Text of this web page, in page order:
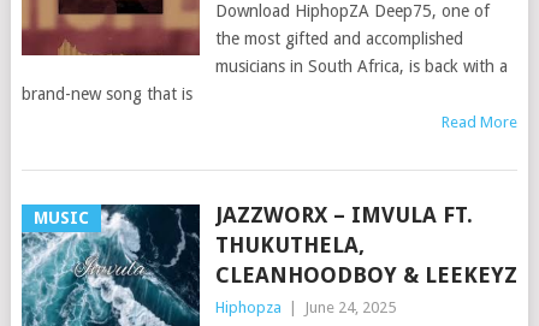
Download HiphopZA Deep75, one of
the most gifted and accomplished
musicians in South Africa, is back with a
brand-new song that is
Read More
MUSIC
JAZZWORX – IMVULA FT.
THUKUTHELA,
CLEANHOODBOY & LEEKEYZ
Hiphopza June 24, 2025